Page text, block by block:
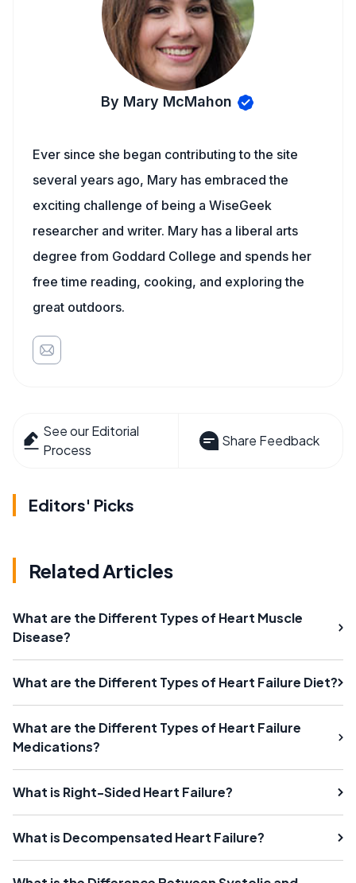
By Mary McMahon
Ever since she began contributing to the site
several years ago, Mary has embraced the
exciting challenge of being a WiseGeek
researcher and writer. Mary has a liberal arts
degree from Goddard College and spends her
free time reading, cooking, and exploring the
great outdoors.
See our Editorial
Process
Share Feedback
Editors' Picks
Related Articles
What are the Different Types of Heart Muscle
Disease?
What are the Different Types of Heart Failure Diet?
What are the Different Types of Heart Failure
Medications?
What is Right-Sided Heart Failure?
What is Decompensated Heart Failure?